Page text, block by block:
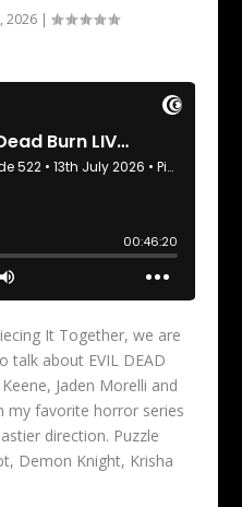
2026 |
It Together, we are
talk about EVIL DEAD
Jaden Morelli and
my favorite horror series
direction. Puzzle
Demon Knight, Krisha